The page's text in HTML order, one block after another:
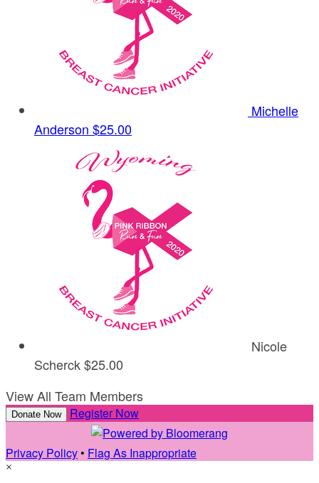
Michelle
Anderson $25.00
Nicole
Scherck$25.00
View All Team Members
Donate Now Register Now
Privacy Policy• Flag As Inappropriate
×